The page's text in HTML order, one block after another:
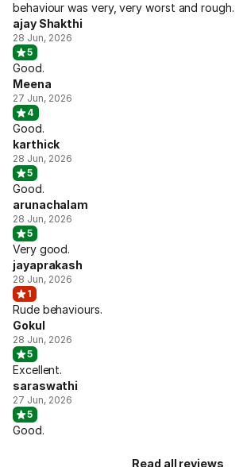
behaviour was very, very worst and rough.
ajay Shakthi
28 Jun, 2026
5
Good.
Meena
27 Jun, 2026
4
Good.
karthick
28 Jun, 2026
5
Good.
arunachalam
28 Jun, 2026
5
Very good.
jayaprakash
28 Jun, 2026
1
Rude behaviours.
Gokul
28 Jun, 2026
5
Excellent.
saraswathi
27 Jun, 2026
5
Good.
Read all reviews